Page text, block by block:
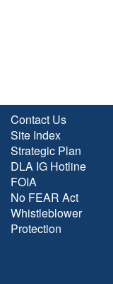
Contact Us
Site Index
Strategic Plan
DLA IG Hotline
FOIA
No FEAR Act
Whistleblower
Protection